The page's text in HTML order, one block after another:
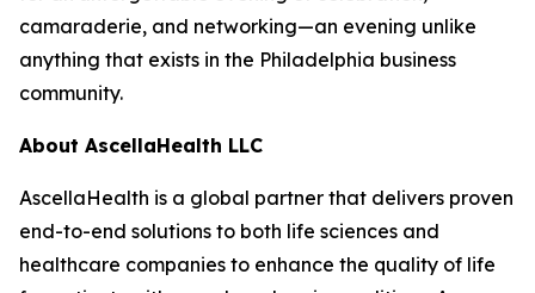
camaraderie, and networking—an evening unlike
anything that exists in the Philadelphia business
community.
About AscellaHealth LLC
AscellaHealth is a global partner that delivers proven
end-to-end solutions to both life sciences and
healthcare companies to enhance the quality of life